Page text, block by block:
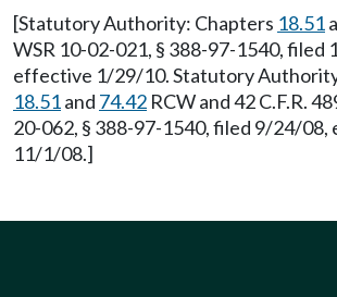
[Statutory Authority: Chapters 18.51
WSR 10-02-021, § 388-97-1540, filed
effective 1/29/10. Statutory
18.51and 74.42 RCW and 42 C.F.R.
20-062, § 388-97-1540, filed 9/24/
11/1/08.]